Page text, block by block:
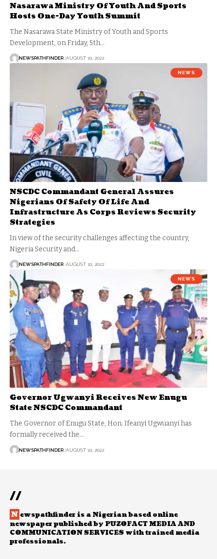
Nasarawa Ministry Of Youth And Sports
Hosts One-Day Youth Summit
The Nasarawa State Ministry of Youth and Sports
Development, on Friday, 5th…
NEWSPATHFINDER AUGUST 10, 2022
NEWS
NSCDC Commandant General Assures
Nigerians Of Safety Of Life And
Infrastructure As Corps Reviews Security
Strategies
In view of the security challenges affecting the country,
Nigeria Security and…
NEWSPATHFINDER AUGUST 10, 2022
NEWS
Governor Ugwanyi Receives New Enugu
State NSCDC Commandant
The Governor of Enugu State, Hon. Ifeanyi Ugwuanyi has
formally received the…
NEWSPATHFINDER AUGUST 10, 2022
//
N ewspathfinder is a Nigerian based online
newspaper published by PUZOFACT MEDIA AND
COMMUNICATION SERVICES with trained media
professionals.